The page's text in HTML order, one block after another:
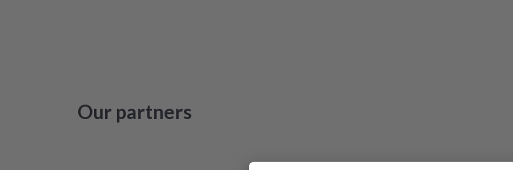
Our partners